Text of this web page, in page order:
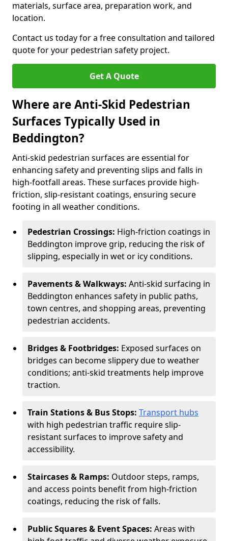
materials, surface area, preparation work, and
location.
Contact us today for a free consultation and tailored
quote for your pedestrian safety project.
Get A Quote
Where are Anti-Skid Pedestrian
Surfaces Typically Used in
Beddington?
Anti-skid pedestrian surfaces are essential for
enhancing safety and preventing slips and falls in
high-footfall areas. These surfaces provide high-
friction, slip-resistant coatings, ensuring secure
footing in all weather conditions.
Pedestrian Crossings: High-friction coatings in
Beddington improve grip, reducing the risk of
slipping, especially in wet or icy conditions.
Pavements & Walkways: Anti-skid surfacing in
Beddington enhances safety in public paths,
town centres, and shopping areas, preventing
pedestrian accidents.
Bridges & Footbridges: Exposed surfaces on
bridges can become slippery due to weather
conditions; anti-skid treatments help improve
traction.
Train Stations & Bus Stops: Transport hubs
with high pedestrian traffic require slip-
resistant surfaces to improve safety and
accessibility.
Staircases & Ramps: Outdoor steps, ramps,
and access points benefit from high-friction
coatings, reducing the risk of falls.
Public Squares & Event Spaces: Areas with